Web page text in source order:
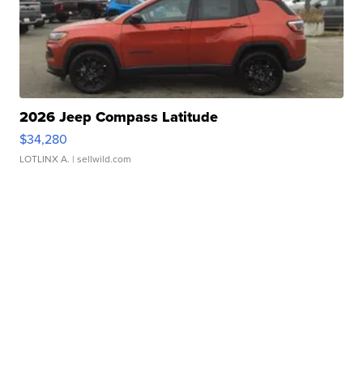
2026 Jeep Compass Latitude
$34,280
LOTLINX A. | sellwild.com